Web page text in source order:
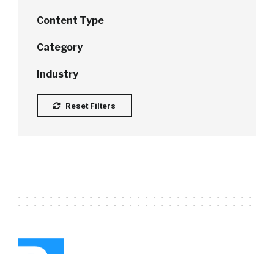
Content Type
Category
Industry
Reset Filters